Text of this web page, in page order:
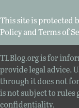
This site is protected
PolicyandTerms of
TLBlog.org is for
provide legal advice.
through it does not
is not subject to
confidentiality.